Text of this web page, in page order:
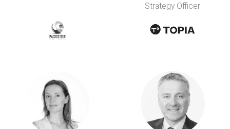
Strategy Officer